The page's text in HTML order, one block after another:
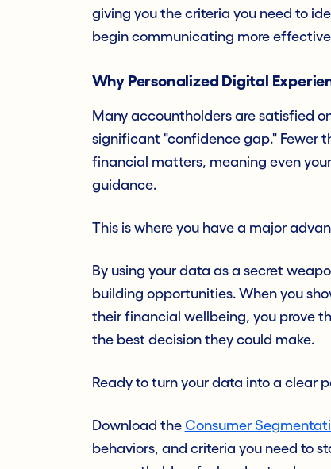
giving you the criteria you need to
begin communicating more
Why Personalized Digital
Many accountholders are satisfied
significant "confidence gap." Fewer
financial matters, meaning even
guidance.
This is where you have a major
By using your data as a secret
building opportunities. When you
their financial wellbeing, you prove
the best decision they could make.
Ready to turn your data into a clear
Download the Consumer
behaviors, and criteria you need to